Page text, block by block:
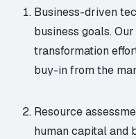
Business-driven
business goals.
transformation
buy-in from the
Resource
human capital and